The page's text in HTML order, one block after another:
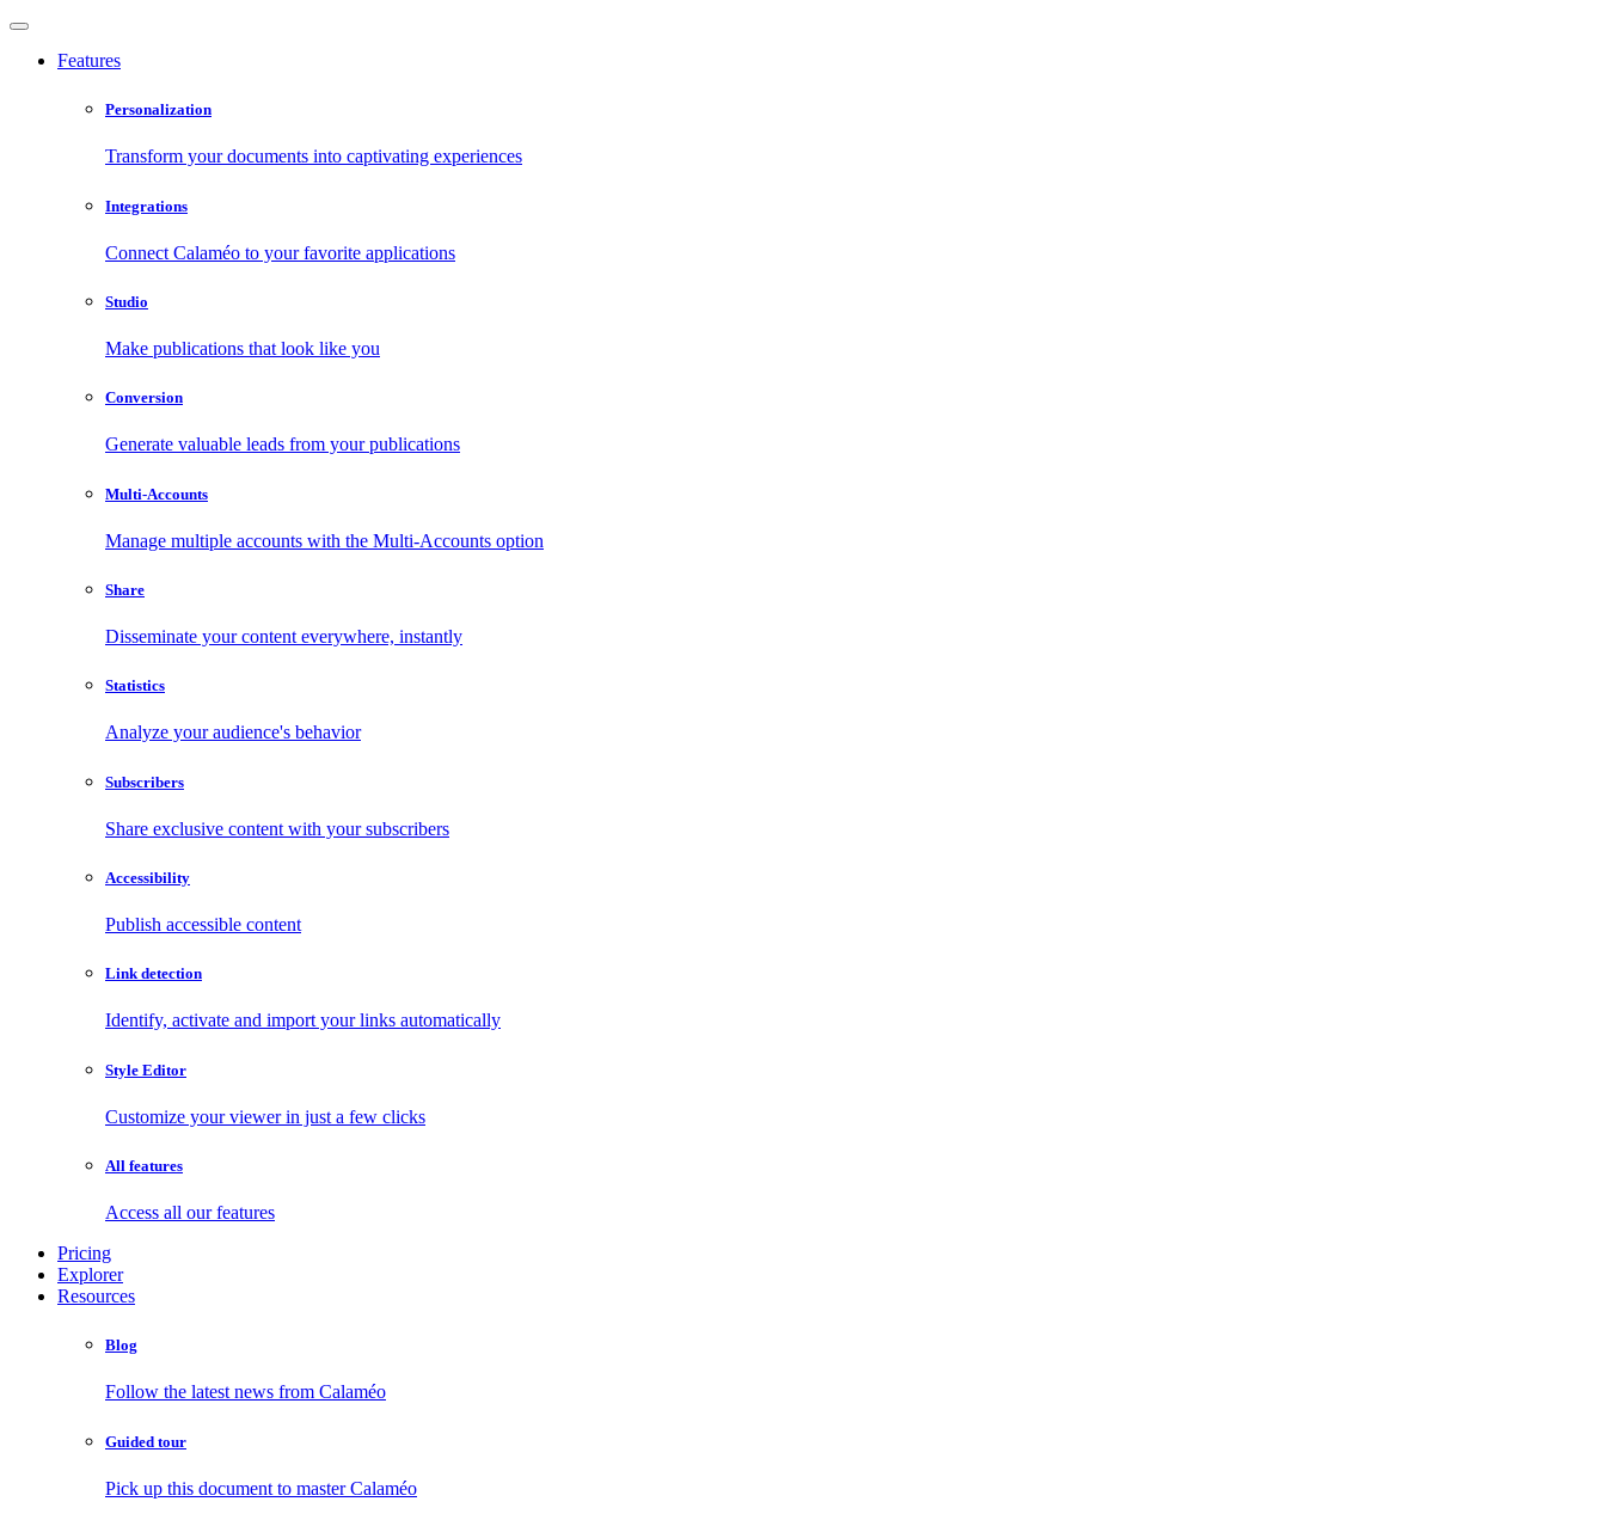
Features
Personalization
Transform your documents into captivating experiences
Integrations
Connect Calaméo to your favorite applications
Studio
Make publications that look like you
Conversion
Generate valuable leads from your publications
Multi-Accounts
Manage multiple accounts with the Multi-Accounts option
Share
Disseminate your content everywhere, instantly
Statistics
Analyze your audience's behavior
Subscribers
Share exclusive content with your subscribers
Accessibility
Publish accessible content
Link detection
Identify, activate and import your links automatically
Style Editor
Customize your viewer in just a few clicks
All features
Access all our features
Pricing
Explorer
Resources
Blog
Follow the latest news from Calaméo
Guided tour
Pick up this document to master Calaméo